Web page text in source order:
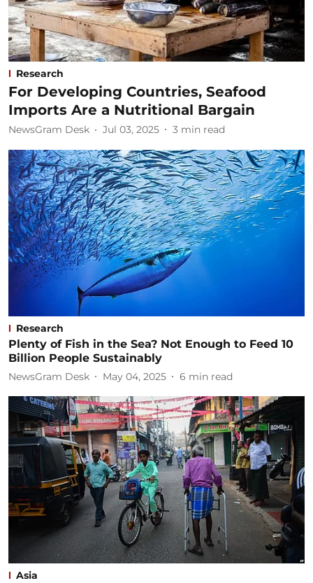
Research
For Developing Countries, Seafood
Imports Are a Nutritional Bargain
NewsGram Desk Jul 03, 2025 3 min read
Research
Plenty of Fish in the Sea? Not Enough to Feed 10
Billion People Sustainably
NewsGram Desk May 04, 2025 6 min read
Asia